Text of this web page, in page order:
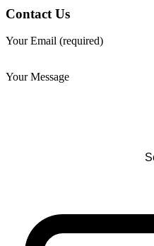
Contact Us
Your Email (required)
Your Message